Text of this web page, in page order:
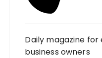
Daily magazine
business owners